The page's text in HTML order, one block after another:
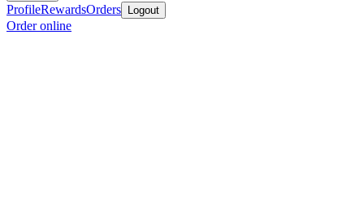
ProfileRewardsOrders Logout
Order online